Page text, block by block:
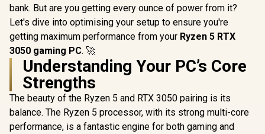
bank. But are you getting every ounce of power from it?
Let's dive into optimising your setup to ensure you're
getting maximum performance from your Ryzen 5 RTX
3050 gaming PC. 🚀
Understanding Your PC’s Core
Strengths
The beauty of the Ryzen 5 and RTX 3050 pairing is its
balance. The Ryzen 5 processor, with its strong multi-core
performance, is a fantastic engine for both gaming and